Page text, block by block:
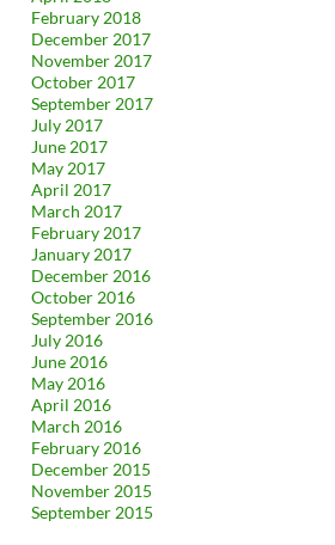
February 2018
December 2017
November 2017
October 2017
September 2017
July 2017
June 2017
May 2017
April 2017
March 2017
February 2017
January 2017
December 2016
October 2016
September 2016
July 2016
June 2016
May 2016
April 2016
March 2016
February 2016
December 2015
November 2015
September 2015